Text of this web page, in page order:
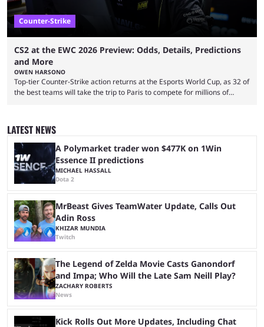
Counter-Strike
CS2 at the EWC 2026 Preview: Odds, Details, Predictions
and More
OWEN HARSONO
Top-tier Counter-Strike action returns at the Esports World Cup, as 32 of
the best teams will take the trip to Paris to compete for millions of
one of the largest CS2 events if we’re looking at prize pools, as
$2,000,000 will be distributed ...
LATEST NEWS
A Polymarket trader won $477K on 1Win
Essence II predictions
MICHAEL HASSALL
Dota 2
MrBeast Gives TeamWater Update, Calls Out
Adin Ross
KHIZAR MUNDIA
Twitch
The Legend of Zelda Movie Casts Ganondorf
and Impa; Who Will the Late Sam Neill Play?
ZACHARY ROBERTS
News
Kick Rolls Out More Updates, Including Chat